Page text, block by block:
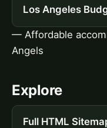
Los Angeles
— Affordable
Angels
Explore
Full HTML